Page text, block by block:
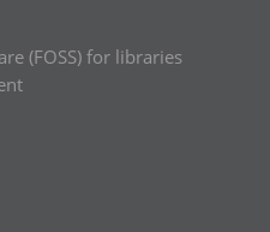
(FOSS) for libraries